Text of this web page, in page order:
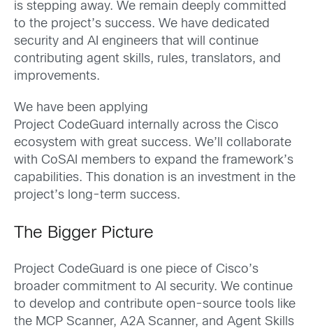
is stepping away. We remain deeply committed
to the project’s success. We have dedicated
security and AI engineers that will continue
contributing agent skills, rules, translators, and
improvements.
We have been applying
Project CodeGuard internally across the Cisco
ecosystem with great success. We’ll collaborate
with CoSAI members to expand the framework’s
capabilities. This donation is an investment in the
project’s long-term success.
The Bigger Picture
Project CodeGuard is one piece of Cisco’s
broader commitment to AI security. We continue
to develop and contribute open-source tools like
the MCP Scanner, A2A Scanner, and Agent Skills